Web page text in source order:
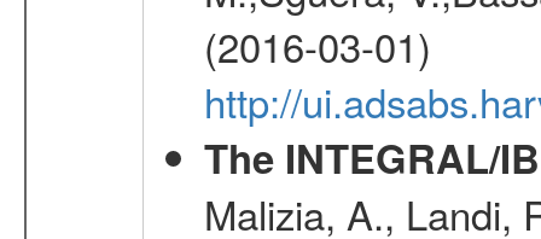
(2016-03-01)
http://
The INTEGRAL/
Malizia, A., Landi,